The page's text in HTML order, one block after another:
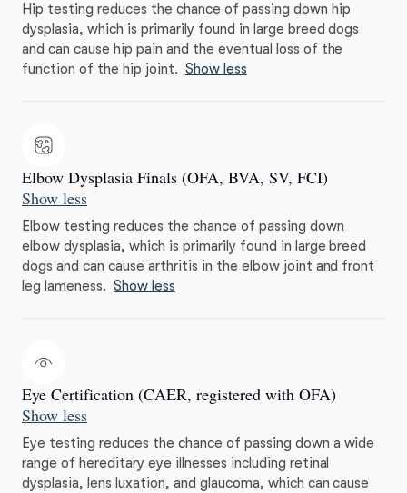
Hip testing reduces the chance of passing down hip
dysplasia, which is primarily found in large breed dogs
and can cause hip pain and the eventual loss of the
function of the hip joint. Show less
Elbow Dysplasia Finals (OFA, BVA, SV, FCI)
Show less
Elbow testing reduces the chance of passing down
elbow dysplasia, which is primarily found in large breed
dogs and can cause arthritis in the elbow joint and front
leg lameness. Show less
Eye Certification (CAER, registered with OFA)
Show less
Eye testing reduces the chance of passing down a wide
range of hereditary eye illnesses including retinal
dysplasia, lens luxation, and glaucoma, which can cause